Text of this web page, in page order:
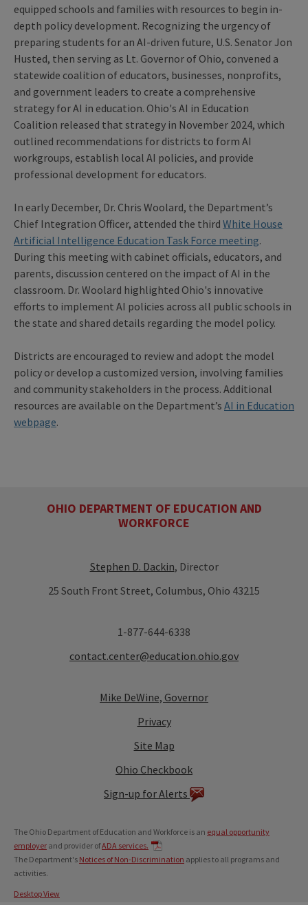
equipped schools and families with resources to begin in-
depth policy development. Recognizing the urgency of
preparing students for an AI-driven future, U.S. Senator Jon
Husted, then serving as Lt. Governor of Ohio, convened a
statewide coalition of educators, businesses, nonprofits,
and government leaders to create a comprehensive
strategy for AI in education. Ohio's AI in Education
Coalition released that strategy in November 2024, which
outlined recommendations for districts to form AI
workgroups, establish local AI policies, and provide
professional development for educators.
In early December, Dr. Chris Woolard, the Department’s
Chief Integration Officer, attended the third White House
Artificial Intelligence Education Task Force meeting.
During this meeting with cabinet officials, educators, and
parents, discussion centered on the impact of AI in the
classroom. Dr. Woolard highlighted Ohio's innovative
efforts to implement AI policies across all public schools in
the state and shared details regarding the model policy.
Districts are encouraged to review and adopt the model
policy or develop a customized version, involving families
and community stakeholders in the process. Additional
resources are available on the Department’s AI in Education
webpage.
OHIO DEPARTMENT OF EDUCATION AND
WORKFORCE
Stephen D. Dackin, Director
25 South Front Street, Columbus, Ohio 43215
1-877-644-6338
contact.center@education.ohio.gov
Mike DeWine, Governor
Privacy
Site Map
Ohio Checkbook
Sign-up for Alerts
The Ohio Department of Education and Workforce is an equal opportunity
employer and provider ofADA services.
The Department's Notices of Non-Discrimination applies to all programs and
activities.
Desktop View